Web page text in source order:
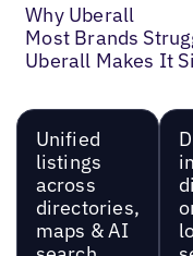
Why Uberall
Most Brands
Uberall Makes It
Unified
listings
across
directories,
maps & AI